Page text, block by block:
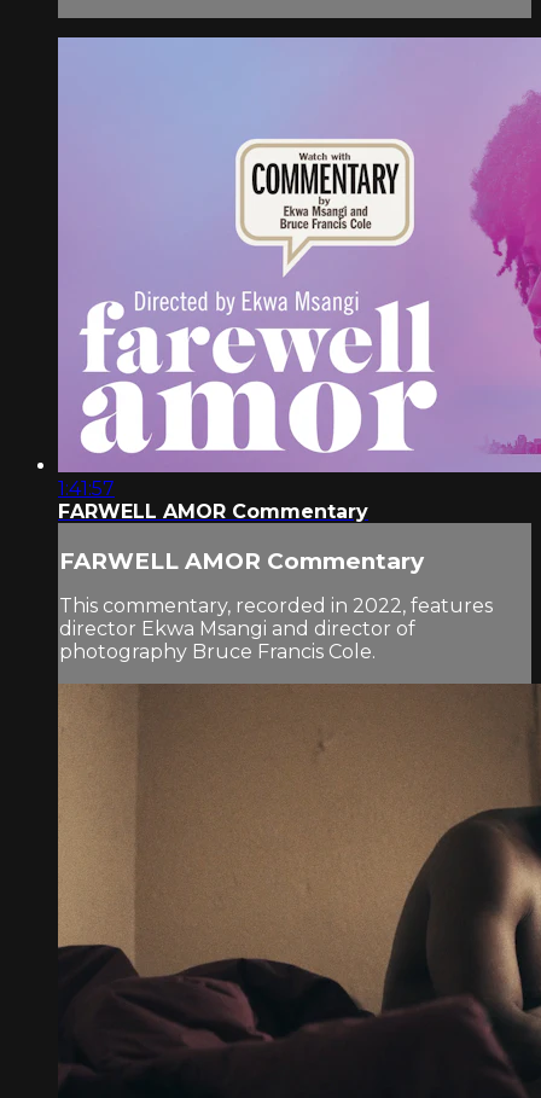
1:41:57
FARWELL AMOR Commentary
FARWELL AMOR Commentary
This commentary, recorded in 2022, features
director Ekwa Msangi and director of
photography Bruce Francis Cole.